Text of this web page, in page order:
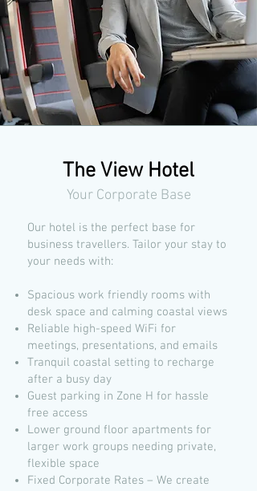
The View Hotel
Your Corporate Base
Our hotel is the perfect base for
business travellers. Tailor your stay to
your needs with:
Spacious work friendly rooms with
desk space and calming coastal views
Reliable high-speed WiFi for
meetings, presentations, and emails
Tranquil coastal setting to recharge
after a busy day
Guest parking in Zone H for hassle
free access
Lower ground floor apartments for
larger work groups needing private,
flexible space
Fixed Corporate Rates – We create